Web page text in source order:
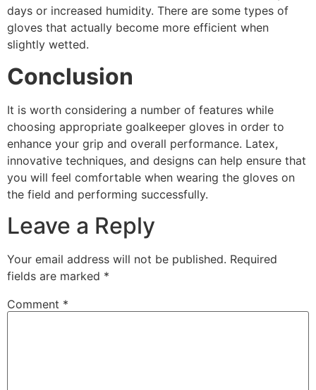
days or increased humidity. There are some types of
gloves that actually become more efficient when
slightly wetted.
Conclusion
It is worth considering a number of features while
choosing appropriate goalkeeper gloves in order to
enhance your grip and overall performance. Latex,
innovative techniques, and designs can help ensure that
you will feel comfortable when wearing the gloves on
the field and performing successfully.
Leave a Reply
Your email address will not be published. Required
fields are marked *
Comment *